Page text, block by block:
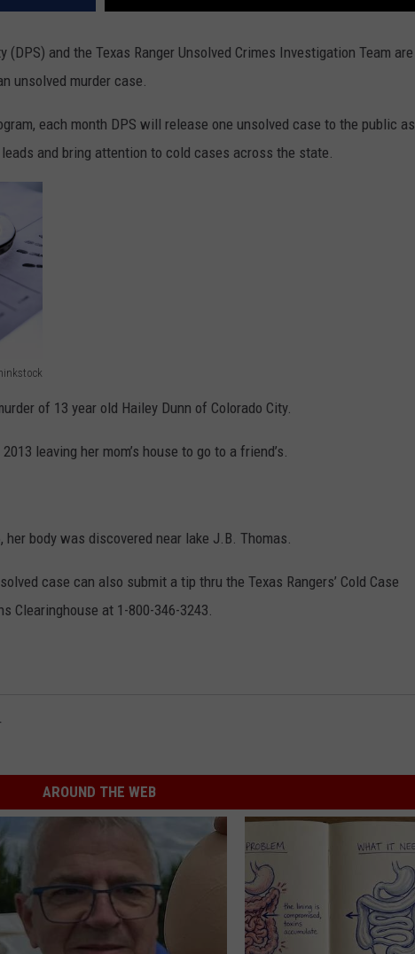
and the Texas Ranger Unsolved Crimes Investigation Team are
unsolved murder case.
each month DPS will release one unsolved case to the public as
and bring attention to cold cases across the state.
of 13 year old Hailey Dunn of Colorado City.
leaving her mom’s house to go to a friend’s.
body was discovered near lake J.B. Thomas.
case can also submit a tip thru the Texas Rangers’ Cold Case
Clearinghouse at 1-800-346-3243.
AROUND THE WEB